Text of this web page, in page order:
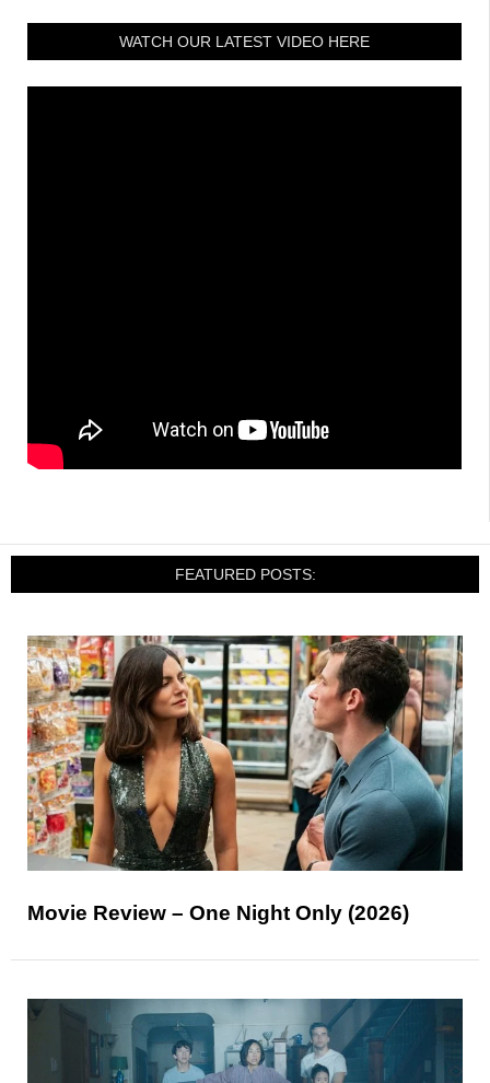
WATCH OUR LATEST VIDEO HERE
FEATURED POSTS:
Movie Review – One Night Only (2026)